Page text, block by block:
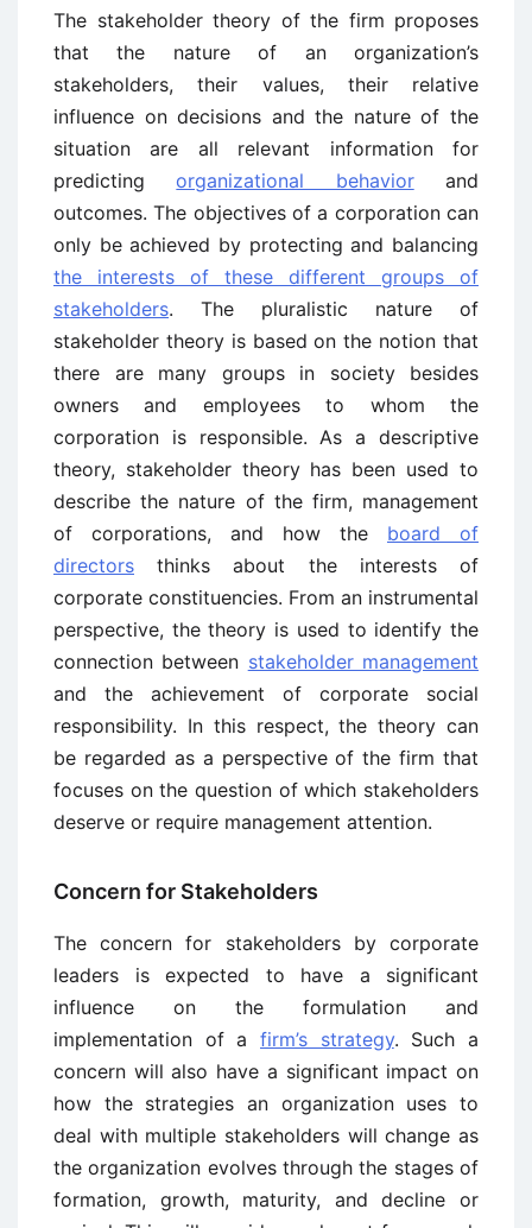
The stakeholder theory of the firm proposes
that the nature of an organization’s
stakeholders, their values, their relative
influence on decisions and the nature of the
situation are all relevant information for
predictingorganizational behaviorand
outcomes. The objectives of a corporation can
only be achieved by protecting and balancing
the interests of these different groups of
stakeholders. The pluralistic nature of
stakeholder theory is based on the notion that
there are many groups in society besides
owners and employees to whom the
corporation is responsible. As a descriptive
theory, stakeholder theory has been used to
describe the nature of the firm, management
of corporations, and how the board of
directors thinks about the interests of
corporate constituencies. From an instrumental
perspective, the theory is used to identify the
connection between stakeholder management
and the achievement of corporate social
responsibility. In this respect, the theory can
be regarded as a perspective of the firm that
focuses on the question of which stakeholders
deserve or require management attention.
Concern for Stakeholders
The concern for stakeholders by corporate
leaders is expected to have a significant
influence on the formulation and
implementation of a firm’s strategy. Such a
concern will also have a significant impact on
how the strategies an organization uses to
deal with multiple stakeholders will change as
the organization evolves through the stages of
formation, growth, maturity, and decline or